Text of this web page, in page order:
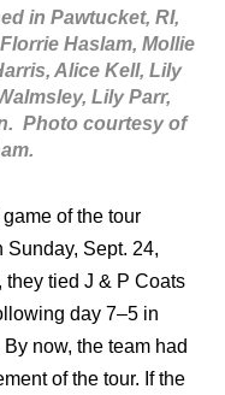
in Pawtucket, RI,
Haslam, Mollie
Alice Kell, Lily
Lily Parr,
Photo courtesy of
of the tour
Sept. 24,
they tied J & P Coats
day 7–5 in
now, the team had
of the tour. If the